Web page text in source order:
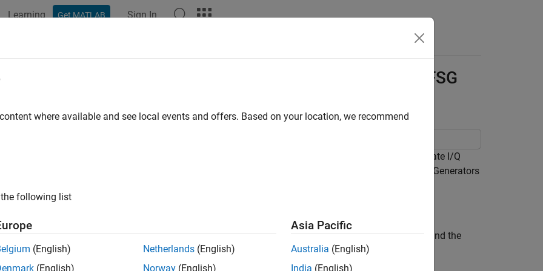
Learning Get MATLAB Sign In
I/Q Data from Vector Signal Transceiver Using NI-RFSG
shows how to connect to an NI™ PXIe-5841 Vector Signal Transceiver (VST) and use it to generate I/Q
in the NI RF Signal Generators
to a VST instrument using theividevfunction. For this example, specify the driver name asniRFSG
and the
name asPXI1Slot2
where available and see local events and offers. Based on your location, we recommend
following list
(English)
(English)
Netherlands (English)
Norway (English)
Asia Pacific
Australia (English)
India (English)